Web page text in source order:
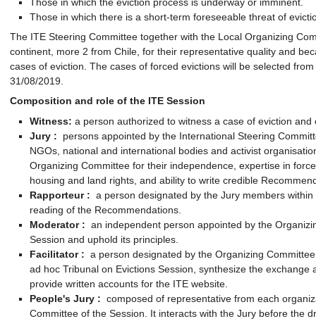
Those in which the eviction process is underway or imminent.
Those in which there is a short-term foreseeable threat of
The ITE Steering Committee together with the Local Organizing
continent, more 2 from Chile, for their representative quality and
cases of eviction. The cases of forced evictions will be selected
31/08/2019.
Composition and role of the ITE Session
Witness:a person authorized to witness a case of eviction
Jury : persons appointed by the International Steering
NGOs, national and international bodies and activist
Organizing Committee for their independence, expertise in
housing and land rights, and ability to write credible
Rapporteur : a person designated by the Jury members
reading of the Recommendations.
Moderator : an independent person appointed by the
Session and uphold its principles.
Facilitator : a person designated by the Organizing
ad hoc Tribunal on Evictions Session, synthesize the
provide written accounts for the ITE website.
People's Jury : composed of representative from each
Committee of the Session. It interacts with the Jury before the